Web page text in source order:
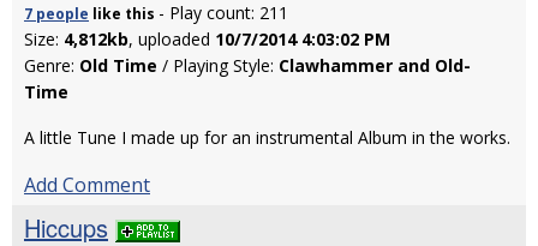
7 people like this - Play count: 211
Size: 4,812kb, uploaded 10/7/2014 4:03:02 PM
Genre: Old Time / Playing Style: Clawhammer and Old-
Time
A little Tune I made up for an instrumental Album in the works.
Add Comment
Hiccups